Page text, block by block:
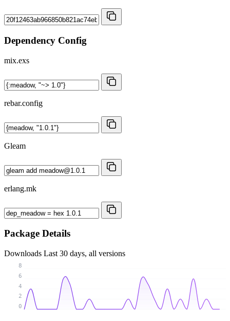
Dependency Config
mix.exs
rebar.config
Gleam
erlang.mk
Package Details
Downloads Last 30 days, all versions
0
2
4
6
8